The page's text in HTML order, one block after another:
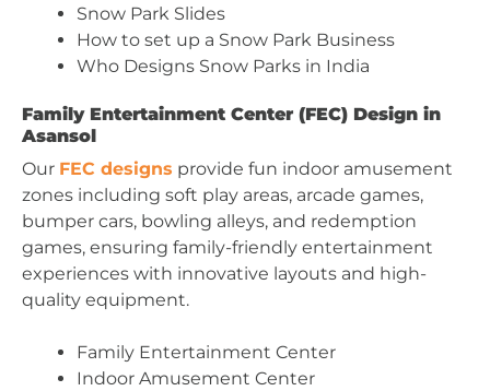
Snow Park Slides
How to set up a Snow Park Business
Who Designs Snow Parks in India
Family Entertainment Center (FEC) Design in
Asansol
Our FEC designs provide fun indoor amusement
zones including soft play areas, arcade games,
bumper cars, bowling alleys, and redemption
games, ensuring family-friendly entertainment
experiences with innovative layouts and high-
quality equipment.
Family Entertainment Center
Indoor Amusement Center